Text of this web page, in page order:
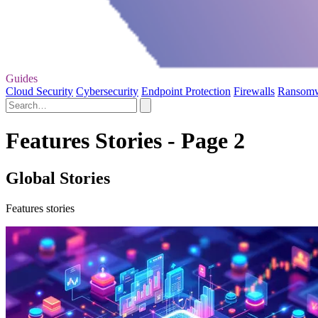
Guides
Cloud Security Cybersecurity Endpoint Protection Firewalls
Features Stories - Page 2
Global Stories
Features stories